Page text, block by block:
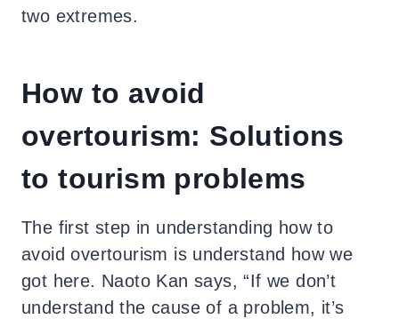
two extremes.
How to avoid
overtourism: Solutions
to tourism problems
The first step in understanding how to
avoid overtourism is understand how we
got here. Naoto Kan says, “If we don’t
understand the cause of a problem, it’s